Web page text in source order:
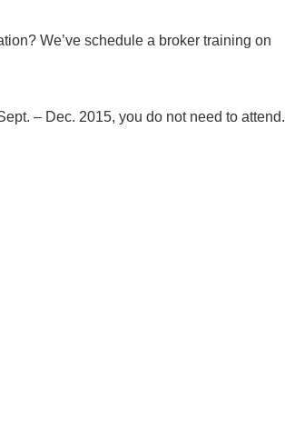
We’ve schedule a broker training on
– Dec. 2015, you do not need to attend.